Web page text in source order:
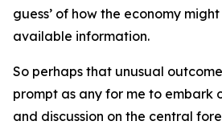
guess’ of how the economy
available information.
So perhaps that unusual
prompt as any for me to embark
and discussion on the central